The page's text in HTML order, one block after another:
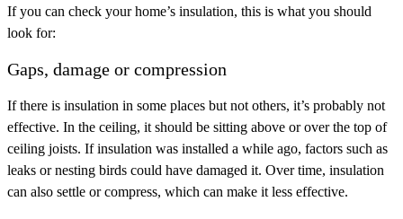
If you can check your home’s insulation, this is what you should
look for:
Gaps, damage or compression
If there is insulation in some places but not others, it’s probably not
effective. In the ceiling, it should be sitting above or over the top of
ceiling joists. If insulation was installed a while ago, factors such as
leaks or nesting birds could have damaged it. Over time, insulation
can also settle or compress, which can make it less effective.